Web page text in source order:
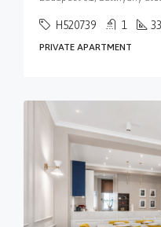
H520739 1 33
PRIVATE APARTMENT